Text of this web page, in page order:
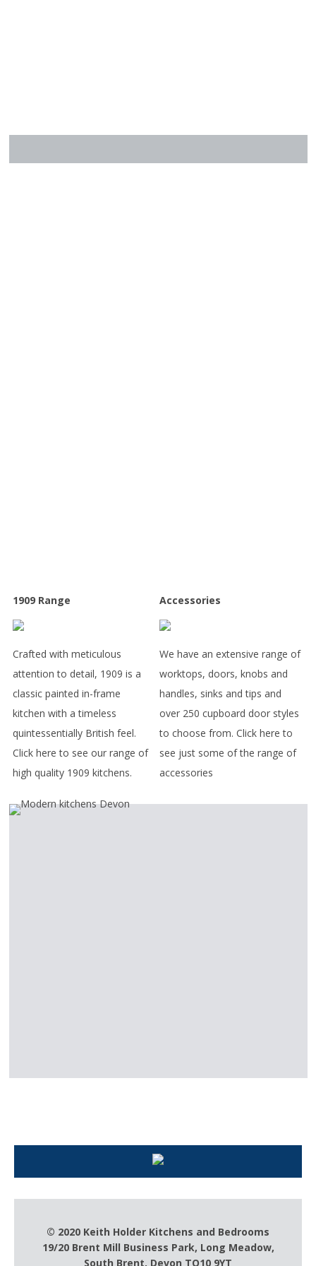
1909 Range Accessories
Crafted with meticulous
attention to detail, 1909 is a
classic painted in-frame
kitchen with a timeless
quintessentially British feel.
Click here to see our range of
high quality 1909 kitchens.
We have an extensive range of
worktops, doors, knobs and
handles, sinks and tips and
over 250 cupboard door styles
to choose from. Click here to
see just some of the range of
accessories
© 2020 Keith Holder Kitchens and Bedrooms
19/20 Brent Mill Business Park, Long Meadow,
South Brent, Devon TQ10 9YT